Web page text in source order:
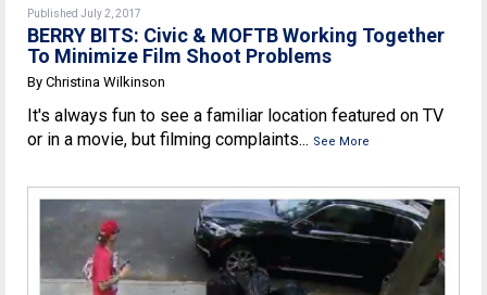
Published July 2, 2017
BERRY BITS: Civic & MOFTB Working Together
To Minimize Film Shoot Problems
By Christina Wilkinson
It's always fun to see a familiar location featured on TV
or in a movie, but filming complaints... See More